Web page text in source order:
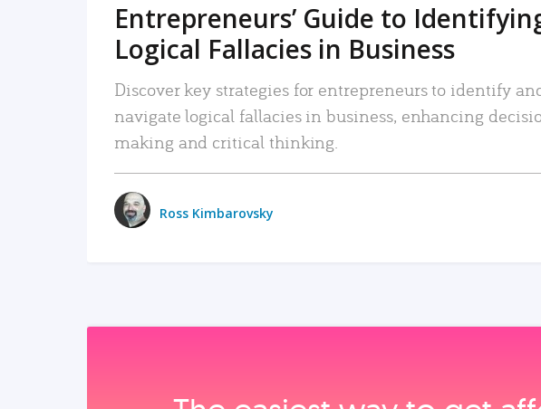
Entrepreneurs’ Guide to
Logical Fallacies in Business
Discover key strategies for entrepreneurs to identify
navigate logical fallacies in business, enhancing
making and critical thinking.
Ross Kimbarovsky